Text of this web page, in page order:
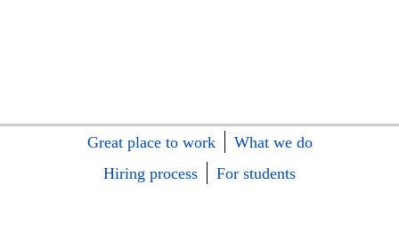
Great place to work
What we do
Hiring process
For students